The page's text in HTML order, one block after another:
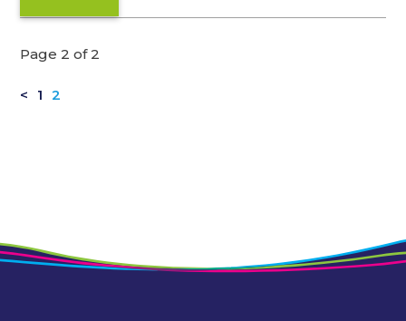
Page 2 of 2
< 1 2